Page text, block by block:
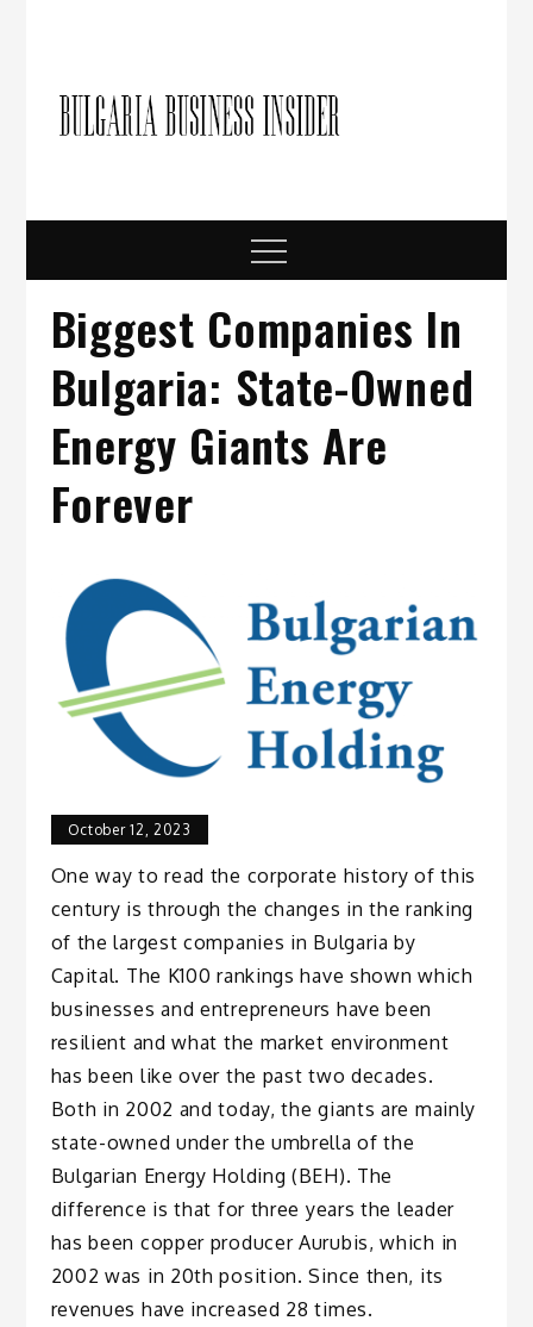
Menu
Biggest Companies In
Bulgaria: State-Owned
Energy Giants Are
Forever
October 12, 2023
One way to read the corporate history of this
century is through the changes in the ranking
of the largest companies in Bulgaria by
Capital. The K100 rankings have shown which
businesses and entrepreneurs have been
resilient and what the market environment
has been like over the past two decades.
Both in 2002 and today, the giants are mainly
state-owned under the umbrella of the
Bulgarian Energy Holding (BEH). The
difference is that for three years the leader
has been copper producer Aurubis, which in
2002 was in 20th position. Since then, its
revenues have increased 28 times.